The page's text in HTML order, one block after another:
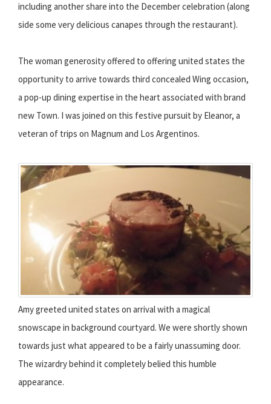
including another share into the December celebration (along
side some very delicious canapes through the restaurant).
The woman generosity offered to offering united states the
opportunity to arrive towards third concealed Wing occasion,
a pop-up dining expertise in the heart associated with brand
new Town. I was joined on this festive pursuit by Eleanor, a
veteran of trips on Magnum and Los Argentinos.
Amy greeted united states on arrival with a magical
snowscape in background courtyard. We were shortly shown
towards just what appeared to be a fairly unassuming door.
The wizardry behind it completely belied this humble
appearance.